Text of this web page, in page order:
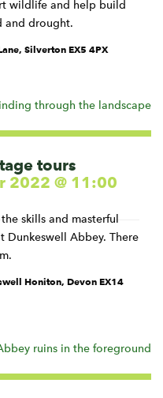
wildlife and help build
and drought.
SilvertonEX5 4PX
tours
2022 @ 11:00
skills and masterful
Dunkeswell Abbey. There
Honiton, Devon EX14